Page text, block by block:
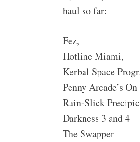
haul so far:
Fez,
Hotline Miami,
Kerbal Space
Penny Arcade’s On
Rain-Slick
Darkness 3 and 4
The Swapper